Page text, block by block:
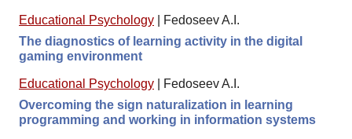
Educational Psychology
Fedoseev A.I.
The diagnostics of learning activity in the digital
gaming environment
Educational Psychology
Fedoseev A.I.
Overcoming the sign naturalization in learning
programming and working in information systems